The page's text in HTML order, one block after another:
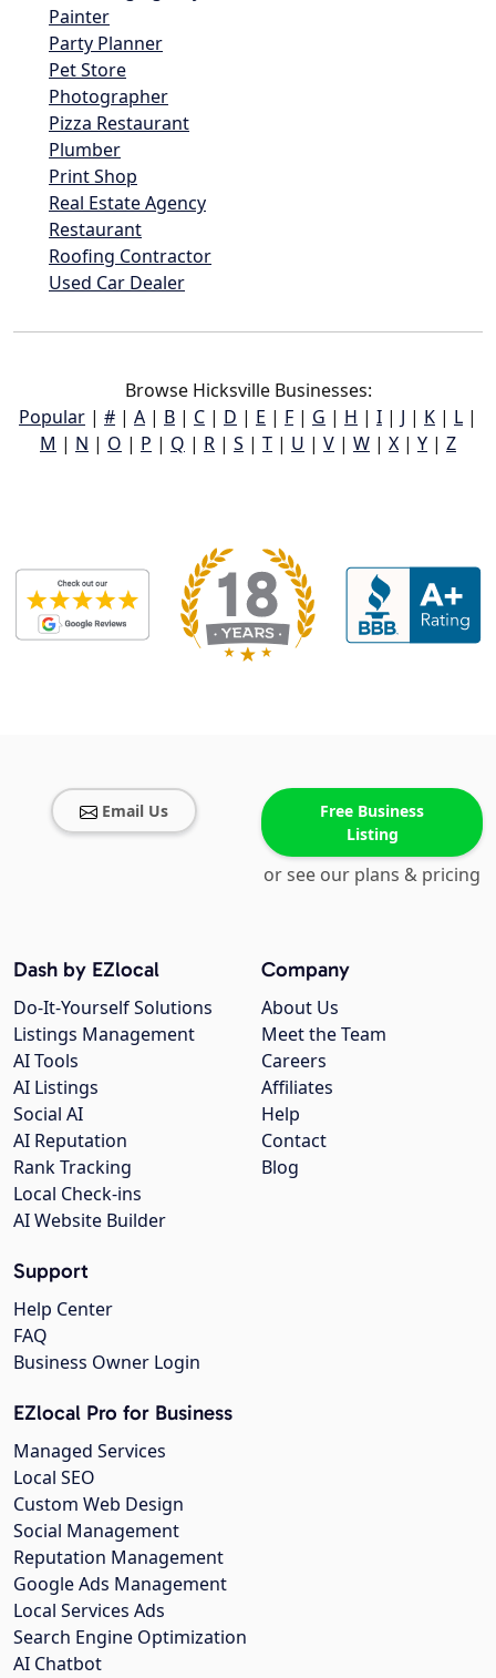
Painter
Party Planner
Pet Store
Photographer
Pizza Restaurant
Plumber
Print Shop
Real Estate Agency
Restaurant
Roofing Contractor
Used Car Dealer
Browse Hicksville Businesses:
Popular | # | A | B | C | D | E | F | G | H | I | J | K | L |
M | N | O | P | Q | R | S | T | U | V | W | X | Y | Z
Email Us
Free Business
Listing
or see our plans & pricing
Company
About Us
Meet the Team
Careers
Affiliates
Help
Contact
Blog
Dash by EZlocal
Do-It-Yourself Solutions
Listings Management
AI Tools
AI Listings
Social AI
AI Reputation
Rank Tracking
Local Check-ins
AI Website Builder
Support
Help Center
FAQ
Business Owner Login
EZlocal Pro for Business
Managed Services
Local SEO
Custom Web Design
Social Management
Reputation Management
Google Ads Management
Local Services Ads
Search Engine Optimization
AI Chatbot